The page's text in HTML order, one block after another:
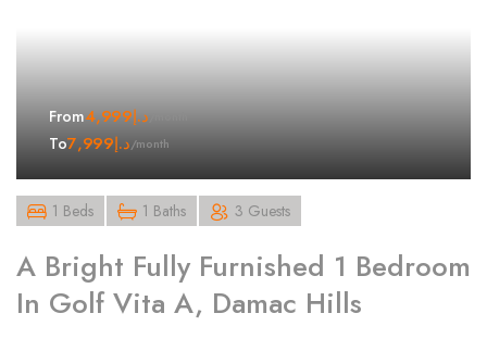
From د.إ4,999
To د.إ7,999 /month
1 Beds 1 Baths 3 Guests
A Bright Fully Furnished 1 Bedroom
In Golf Vita A, Damac Hills